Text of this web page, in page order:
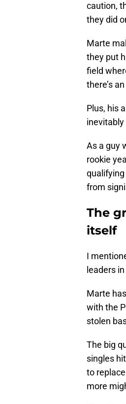
caution,
they did
Marte
they put
field
there’s
Plus, his
inevitably
As a guy
rookie
from
The
itself
I
leaders
Marte
with the
stolen
The big
singles
to
more